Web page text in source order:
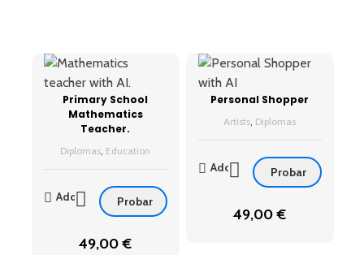
Primary School
Mathematics
Teacher.
49,00€
Diplomas, Education
Add Probar
Personal Shopper
49,00€
Artists, Diplomas
Add Probar